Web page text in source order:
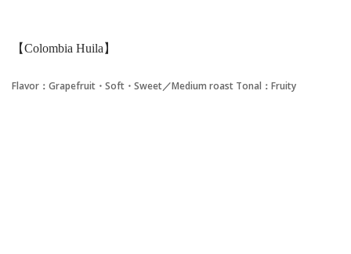
【Colombia Huila】
Flavor：Grapefruit・Soft・Sweet／Medium roast Tonal：Fruity